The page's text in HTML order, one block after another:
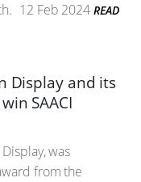
12 Feb 2024 READ
Display and its
SAACI
was
from the